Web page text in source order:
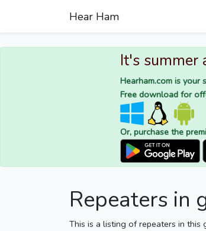
Hear Ham
It's summer
Hearham.com is
Free download for
Or, purchase the
Repeaters in
This is a listing of repeaters in this